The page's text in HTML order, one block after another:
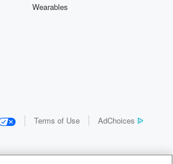
Wearables
Terms of Use AdChoices